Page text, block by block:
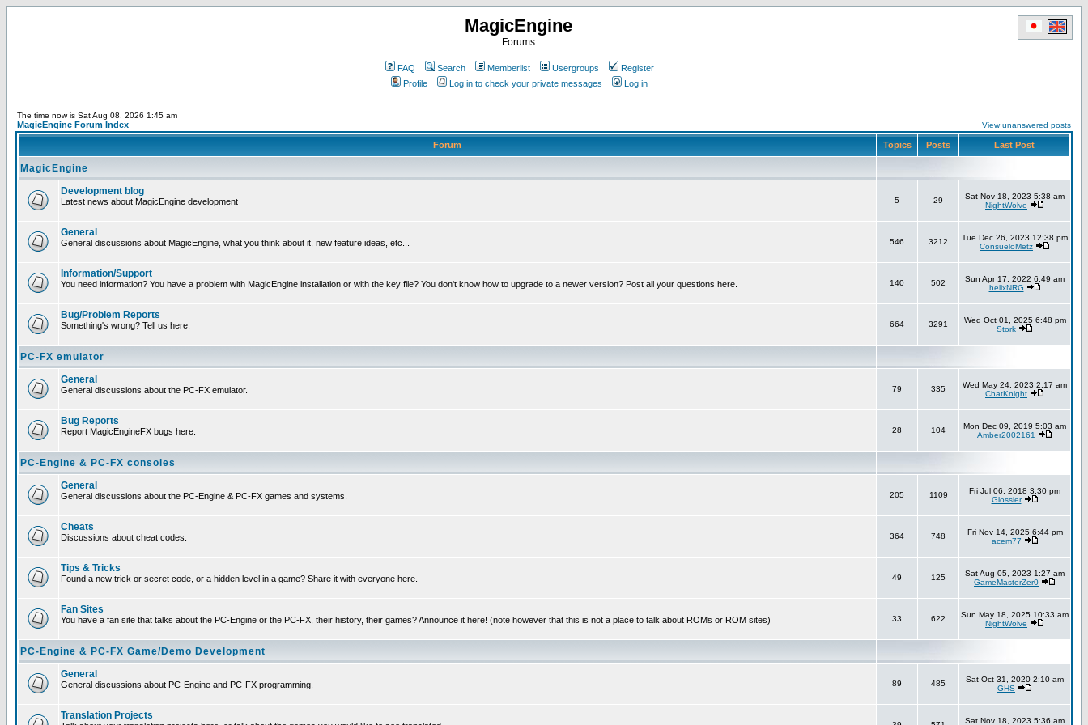
MagicEngine
Forums
FAQ Search Memberlist Usergroups
Register
Profile
Log in to check your private messages Log in
The time now is Sat Aug 08, 2026 1:45 am
MagicEngine Forum Index View unanswered posts
Forum Topics Posts Last Post
MagicEngine
Development blog
Latest news about MagicEngine development 5 29
Sat Nov 18, 2023 5:38 am
NightWolve
General
General discussions about MagicEngine, what you think about it, new feature ideas, etc... 546 3212
Tue Dec 26, 2023 12:38 pm
ConsueloMetz
Information/Support
You need information? You have a problem with MagicEngine installation or with the key file? You don't know how to upgrade to a newer version? Post all your questions here. 140 502
Sun Apr 17, 2022 6:49 am
helixNRG
Bug/Problem Reports
Something's wrong? Tell us here. 664 3291
Wed Oct 01, 2025 6:48 pm
Stork
PC-FX emulator
General
General discussions about the PC-FX emulator. 79 335
Wed May 24, 2023 2:17 am
ChatKnight
Bug Reports
Report MagicEngineFX bugs here. 28 104
Mon Dec 09, 2019 5:03 am
Amber2002161
PC-Engine & PC-FX consoles
General
General discussions about the PC-Engine & PC-FX games and systems. 205 1109
Fri Jul 06, 2018 3:30 pm
Glossier
Cheats
Discussions about cheat codes. 364 748
Fri Nov 14, 2025 6:44 pm
acem77
Tips & Tricks
Found a new trick or secret code, or a hidden level in a game? Share it with everyone here. 49 125
Sat Aug 05, 2023 1:27 am
GameMasterZer0
Fan Sites
You have a fan site that talks about the PC-Engine or the PC-FX, their history, their games? Announce it here! (note however that this is not a place to talk about ROMs or ROM sites) 33 622
Sun May 18, 2025 10:33 am
NightWolve
PC-Engine & PC-FX Game/Demo Development
General
General discussions about PC-Engine and PC-FX programming. 89 485
Sat Oct 31, 2020 2:10 am
GHS
Translation Projects Sat Nov 18, 2023 5:36 am